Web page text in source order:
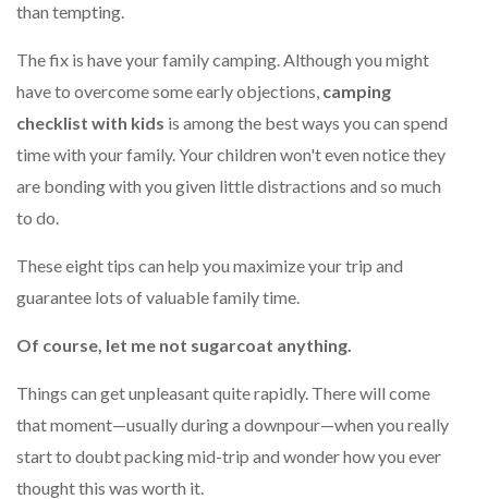
than tempting.
The fix is have your family camping. Although you might
have to overcome some early objections, camping
checklist with kids is among the best ways you can spend
time with your family. Your children won't even notice they
are bonding with you given little distractions and so much
to do.
These eight tips can help you maximize your trip and
guarantee lots of valuable family time.
Of course, let me not sugarcoat anything.
Things can get unpleasant quite rapidly. There will come
that moment—usually during a downpour—when you really
start to doubt packing mid-trip and wonder how you ever
thought this was worth it.